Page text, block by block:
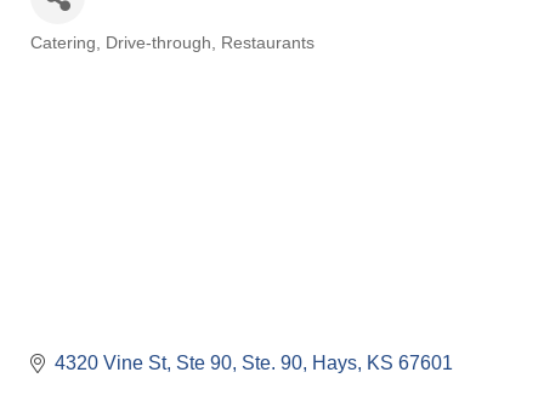
Categories
Catering Drive-through Restaurants
4320 Vine St, Ste 90 Ste. 90 Hays KS 67601